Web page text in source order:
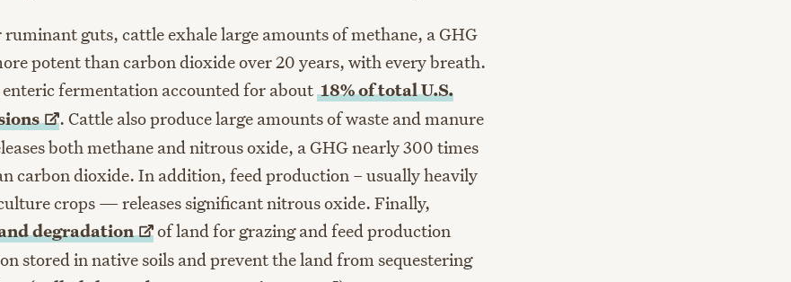
ruminant guts, cattle exhale large amounts of methane, a GHG
potent than carbon dioxide over 20 years, with every breath.
fermentation accounted for about18% of total U.S.
. Cattle also produce large amounts of waste and manure
both methane and nitrous oxide, a GHG nearly 300 times
carbon dioxide. In addition, feed production – usually heavily
crops — releases significant nitrous oxide. Finally,
degradation
of land for grazing and feed production
stored in native soils and prevent the land from sequestering